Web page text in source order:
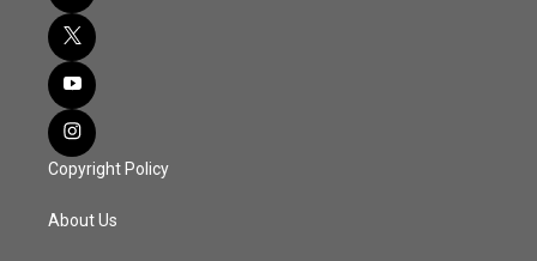
Copyright Policy
About Us